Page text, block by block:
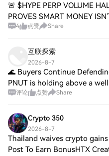
🚨 $HYPE PERP VOLUME
PROVES SMART MONEY
turnover is in full retreat —
4 点赞 Share
互联探索
2026-8-7
🌊 Buyers Continue
PNUT is holding above a
after a disciplined
评论 点赞 Share
Crypto 350
2026-8-7
Thailand waives crypto
Post To Earn BonusHTX